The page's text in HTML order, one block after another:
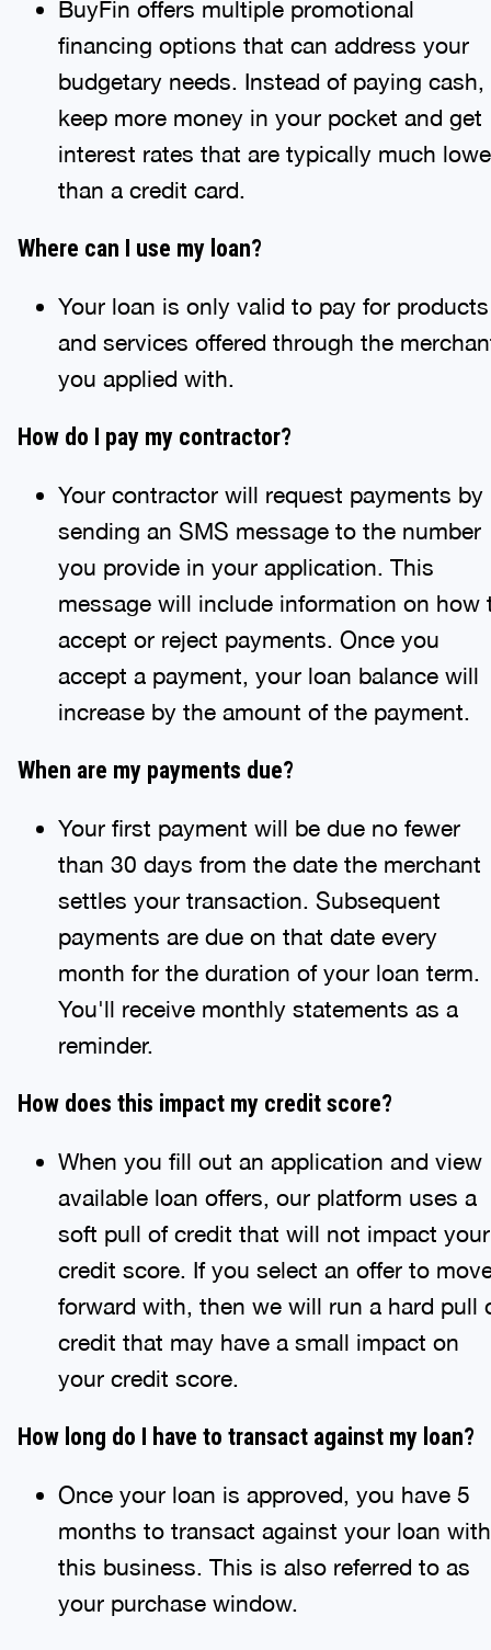
BuyFin offers multiple promotional
financing options that can address your
budgetary needs. Instead of paying cash,
keep more money in your pocket and get
interest rates that are typically much
than a credit card.
Where can I use my loan?
Your loan is only valid to pay for products
and services offered through the
you applied with.
How do I pay my contractor?
Your contractor will request payments by
sending an SMS message to the number
you provide in your application. This
message will include information on how
accept or reject payments. Once you
accept a payment, your loan balance will
increase by the amount of the payment.
When are my payments due?
Your first payment will be due no fewer
than 30 days from the date the merchant
settles your transaction. Subsequent
payments are due on that date every
month for the duration of your loan term.
You'll receive monthly statements as a
reminder.
How does this impact my credit score?
When you fill out an application and view
available loan offers, our platform uses a
soft pull of credit that will not impact your
credit score. If you select an offer to
forward with, then we will run a hard pull
credit that may have a small impact on
your credit score.
How long do I have to transact against my loan?
Once your loan is approved, you have 5
months to transact against your loan with
this business. This is also referred to as
your purchase window.